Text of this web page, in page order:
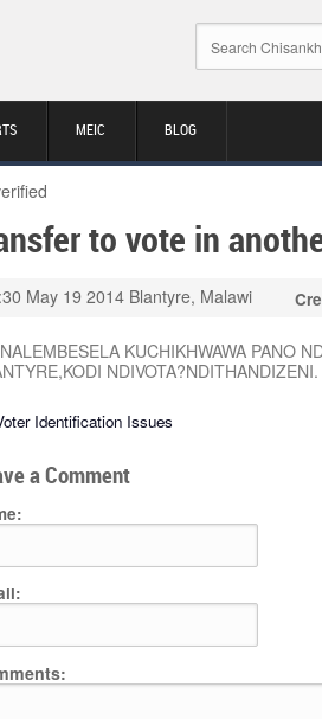
MEIC BLOG
to vote in
May 19 2014 Blantyre, Malawi
KUCHIKHWAWA PANO
NDIVOTA?NDITHANDIZENI.
Identification Issues
a Comment